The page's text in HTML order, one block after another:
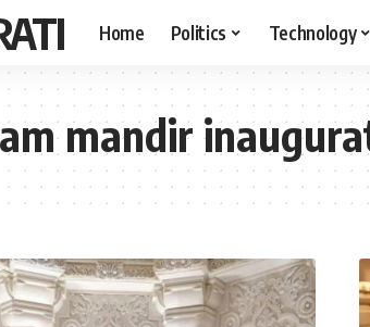
Home Politics Technology
mandir